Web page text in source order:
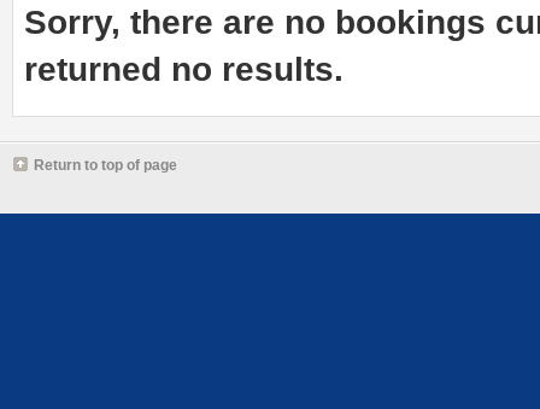
Sorry, there are no bookings
returned no results.
Return to top of page